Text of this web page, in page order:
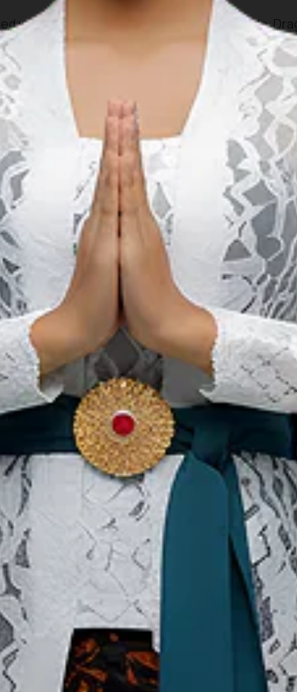
with a Fashion Carnival, Drum Bands parade,
games such as Top Spinning,
to enjoy and participate.
Our Websites
Digital Asset
©2026 Ministry of Tourism, Republic of Indonesia